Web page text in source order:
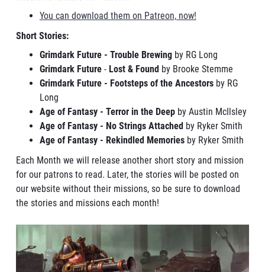
You can download them on Patreon, now!
Short Stories:
Grimdark Future - Trouble Brewingby RG Long
Grimdark Future- Lost & Found by Brooke Stemme
Grimdark Future - Footsteps of the Ancestorsby RG
Long
Age of Fantasy - Terror in the Deepby Austin McIlsley
Age of Fantasy - No Strings Attachedby Ryker Smith
Age of Fantasy - Rekindled Memoriesby Ryker Smith
Each Month we will release another short story and mission
for our patrons to read. Later, the stories will be posted on
our website without their missions, so be sure to download
the stories and missions each month!